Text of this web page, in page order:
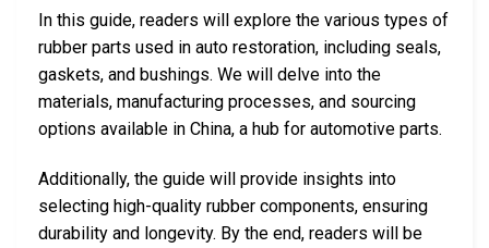
In this guide, readers will explore the various types of
rubber parts used in auto restoration, including seals,
gaskets, and bushings. We will delve into the
materials, manufacturing processes, and sourcing
options available in China, a hub for automotive parts.
Additionally, the guide will provide insights into
selecting high-quality rubber components, ensuring
durability and longevity. By the end, readers will be